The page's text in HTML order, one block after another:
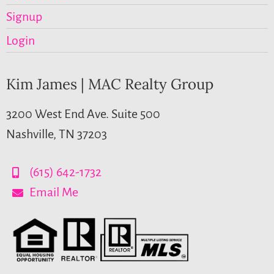
Signup
Login
Kim James | MAC Realty Group
3200 West End Ave. Suite 500
Nashville, TN 37203
(615) 642-1732
Email Me